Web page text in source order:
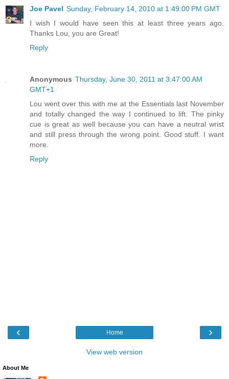
Joe Pavel Sunday, February 14, 2010 at 1:49:00 PM GMT
I wish I would have seen this at least three years ago.
Thanks Lou, you are Great!
Reply
Anonymous Thursday, June 30, 2011 at 3:47:00 AM
GMT+1
Lou went over this with me at the Essentials last November
and totally changed the way I continued to lift. The pinky
cue is great as well because you can have a neutral wrist
and still press through the wrong point. Good stuff. I want
more.
Reply
‹ ›
Home
View web version
About Me